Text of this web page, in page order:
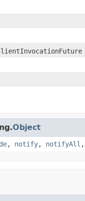
Object
, notify, notifyAll ,